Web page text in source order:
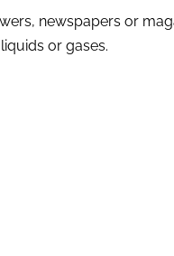
newspapers or
or gases.